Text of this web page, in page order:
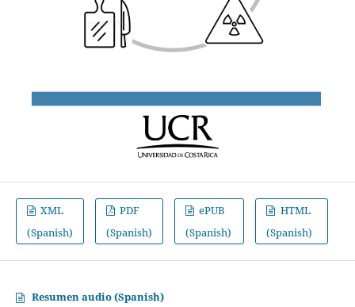
XML
(Spanish)
PDF
(Spanish)
ePUB
(Spanish)
HTML
(Spanish)
Resumen audio (Spanish)